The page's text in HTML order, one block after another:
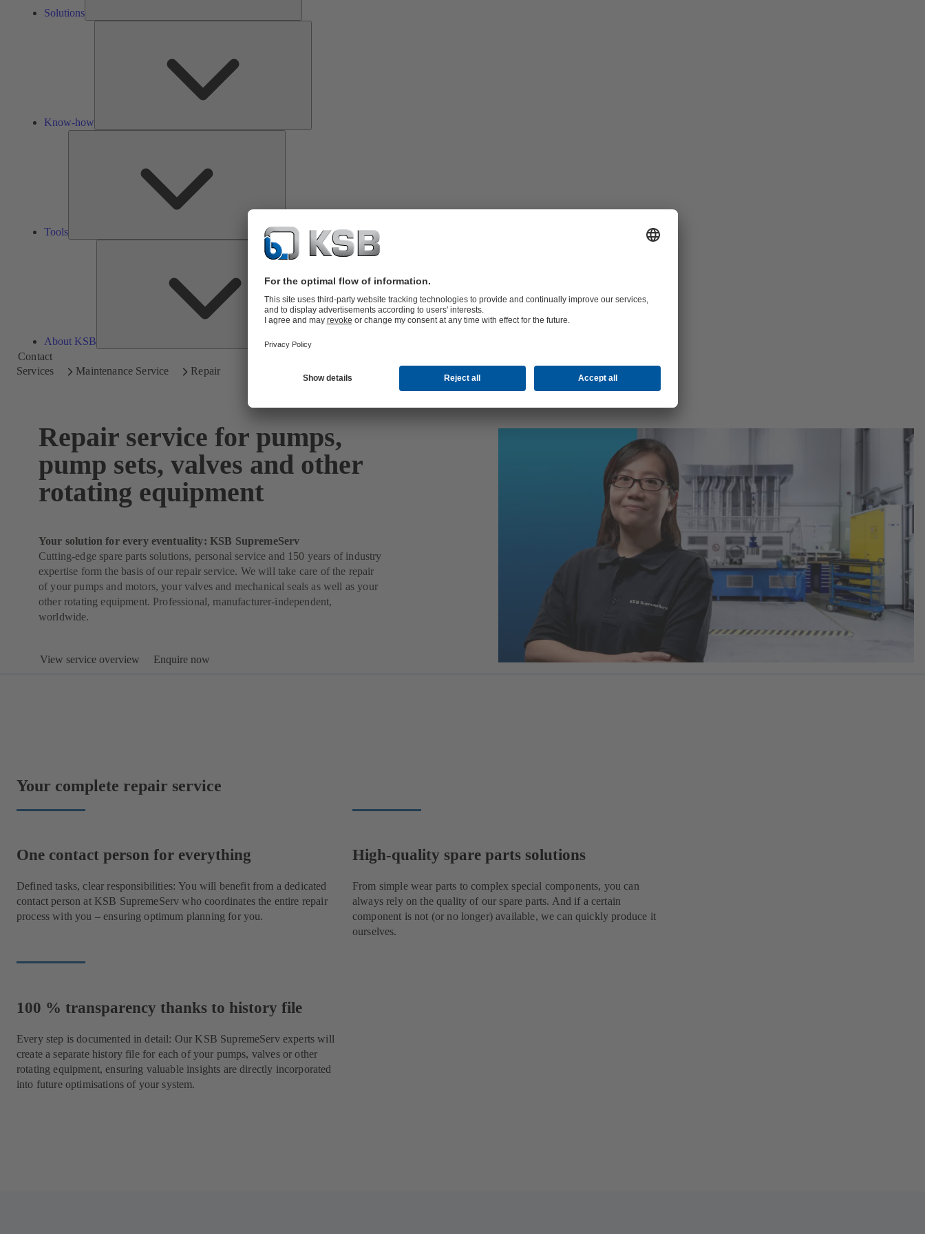
Solutions
Know-how
Tools
About KSB
About
KSB
Contact
Services
Maintenance Service Repair
Repair service for pumps,
pump sets, valves and other
rotating equipment
Your solution for every eventuality: KSB SupremeServ
Cutting-edge spare parts solutions, personal service and 150 years of industry
expertise form the basis of our repair service. We will take care of the repair
of your pumps and motors, your valves and mechanical seals as well as your
other rotating equipment. Professional, manufacturer-independent,
worldwide.
View service overview Enquire now
Your complete repair service
One contact person for everything
Defined tasks, clear responsibilities: You will benefit from a dedicated
contact person at KSB SupremeServ who coordinates the entire repair
process with you – ensuring optimum planning for you.
High-quality spare parts solutions
From simple wear parts to complex special components, you can
always rely on the quality of our spare parts. And if a certain
component is not (or no longer) available, we can quickly produce it
ourselves.
100 % transparency thanks to history file
Every step is documented in detail: Our KSB SupremeServ experts will
create a separate history file for each of your pumps, valves or other
rotating equipment, ensuring valuable insights are directly incorporated
into future optimisations of your system.